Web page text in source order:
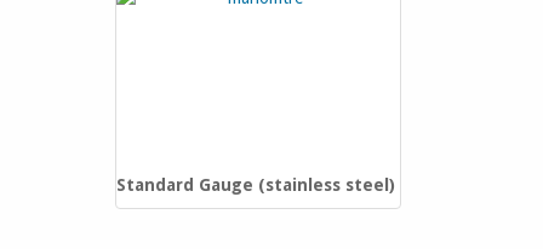
Standard Gauge (stainless steel)